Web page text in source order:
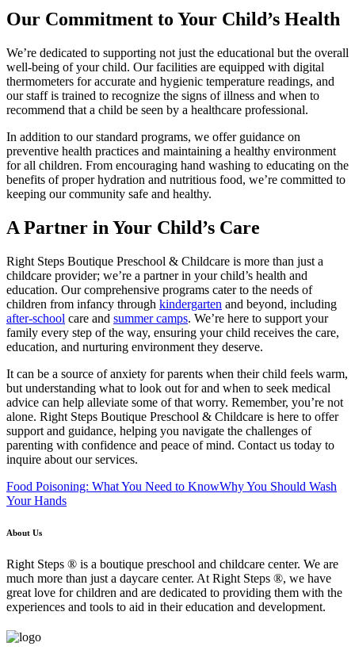
Our Commitment to Your Child’s Health
We’re dedicated to supporting not just the educational but the overall
well-being of your child. Our facilities are equipped with digital
thermometers for accurate and hygienic temperature readings, and
our staff is trained to recognize the signs of illness and when to
recommend that a child be seen by a healthcare professional.
In addition to our standard programs, we offer guidance on
preventive health practices and maintaining a healthy environment
for all children. From encouraging hand washing to educating on the
benefits of proper hydration and nutritious food, we’re committed to
keeping our community safe and healthy.
A Partner in Your Child’s Care
Right Steps Boutique Preschool & Childcare is more than just a
childcare provider; we’re a partner in your child’s health and
education. Our comprehensive programs cater to the needs of
children from infancy through kindergarten and beyond, including
after-school care and summer camps. We’re here to support your
family every step of the way, ensuring your child receives the care,
education, and nurturing environment they deserve.
It can be a source of anxiety for parents when their child feels warm,
but understanding what to look out for and when to seek medical
advice can help alleviate some of that worry. Remember, you’re not
alone. Right Steps Boutique Preschool & Childcare is here to offer
support and guidance, helping you navigate the challenges of
parenting with confidence and peace of mind. Contact us today to
inquire about our services.
Food Poisoning: What You Need to KnowWhy You Should Wash
Your Hands
About Us
Right Steps ® is a boutique preschool and childcare center. We are
much more than just a daycare center. At Right Steps ®, we have
great love for children and are dedicated to providing them with the
experiences and tools to aid in their education and development.